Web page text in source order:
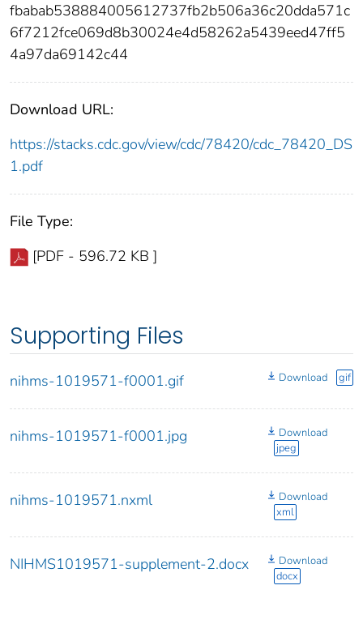
fbabab538884005612737fb2b506a36c20dda571c
6f7212fce069d8b30024e4d58262a5439eed47ff5
4a97da69142c44
Download URL:
https://stacks.cdc.gov/view/cdc/78420/cdc_78420_DS
1.pdf
File Type:
[PDF - 596.72 KB ]
Supporting Files
nihms-1019571-f0001.gif Download gif
nihms-1019571-f0001.jpg
Download
jpeg
nihms-1019571.nxml
Download
xml
NIHMS1019571-supplement-2.docx
Download
docx